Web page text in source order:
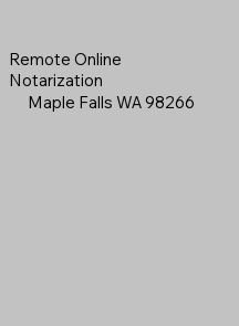
Remote Online
Notarization
Maple Falls WA 98266